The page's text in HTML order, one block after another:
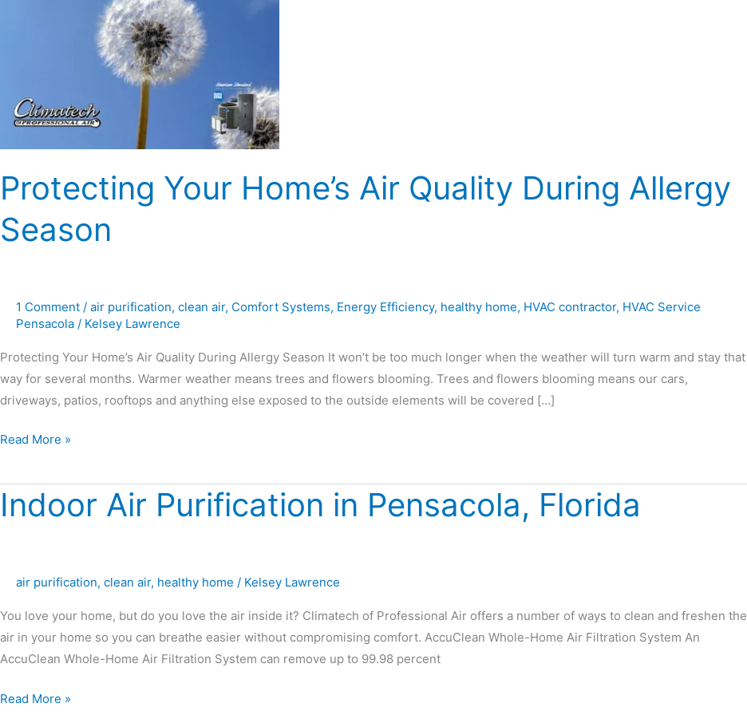
Protecting Your Home’s Air Quality During Allergy
Season
1 Comment / air purification, clean air, Comfort Systems, Energy Efficiency, healthy home, HVAC contractor, HVAC Service
Pensacola / Kelsey Lawrence
Protecting Your Home’s Air Quality During Allergy Season It won’t be too much longer when the weather will turn warm and stay that
way for several months. Warmer weather means trees and flowers blooming. Trees and flowers blooming means our cars,
driveways, patios, rooftops and anything else exposed to the outside elements will be covered […]
Season
Read More »
Indoor Air Purification in Pensacola, Florida
air purification, clean air, healthy home / Kelsey Lawrence
You love your home, but do you love the air inside it? Climatech of Professional Air offers a number of ways to clean and freshen the
air in your home so you can breathe easier without compromising comfort. AccuClean Whole-Home Air Filtration System An
AccuClean Whole-Home Air Filtration System can remove up to 99.98 percent
Indoor
Air
Pensacola,
Read More »